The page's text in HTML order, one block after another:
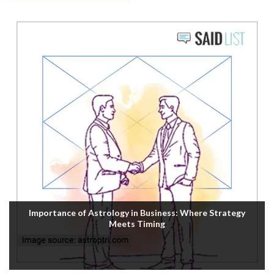
Importance of Astrology in Business: Where Strategy
Meets Timing